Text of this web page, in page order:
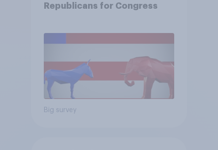
Republicans for Congress
Big survey